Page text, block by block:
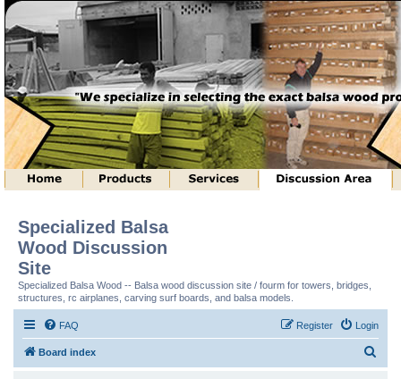
Specialized Balsa
Wood Discussion
Site
Specialized Balsa Wood -- Balsa wood discussion site / fourm for towers, bridges,
structures, rc airplanes, carving surf boards, and balsa models.
FAQ Login
Register
Board index